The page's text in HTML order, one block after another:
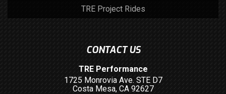
TRE Project Rides
CONTACT US
TRE Performance
1725 Monrovia Ave. STE D7
Costa Mesa, CA 92627